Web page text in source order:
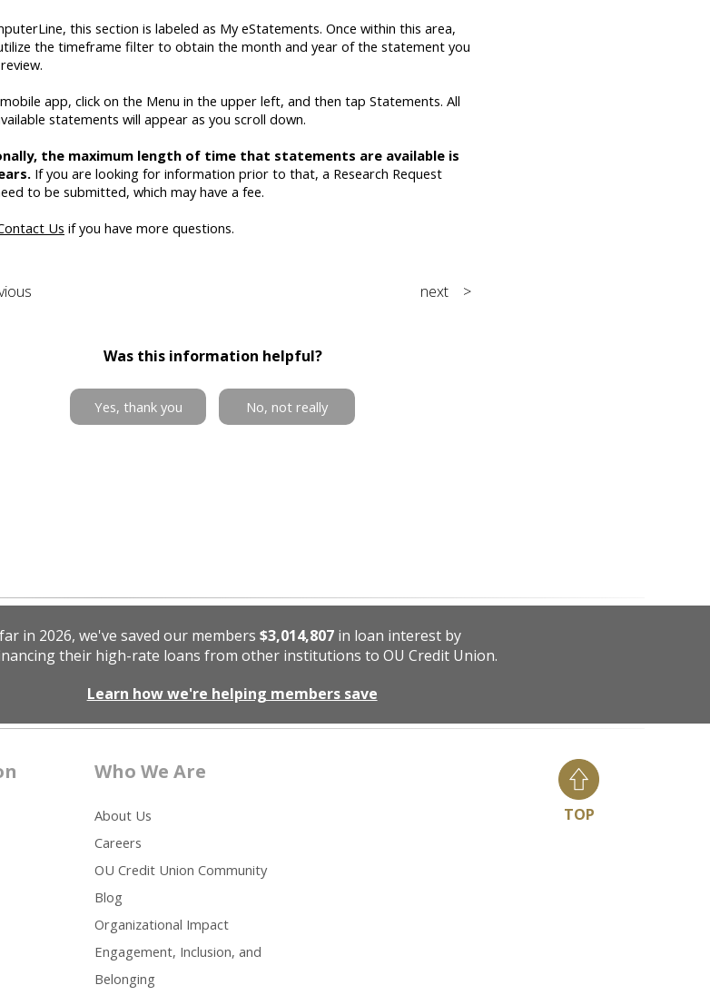
this section is labeled as My eStatements. Once within this area,
the timeframe filter to obtain the month and year of the statement you
app, click on the Menu in the upper left, and then tap Statements. All
statements will appear as you scroll down.
the maximum length of time that statements are available is
If you are looking for information prior to that, a Research Request
to be submitted, which may have a fee.
Us if you have more questions.
next >
Was this information helpful?
Yes, thank you No, not really
in 2026, we've saved our members $3,014,807in loan interest by
their high-rate loans from other institutions to OU Credit Union.
Learn how we're helping members save
Who We Are
About Us
Careers
OU Credit Union Community
Blog
Organizational Impact
Engagement, Inclusion, and
Belonging
TOP